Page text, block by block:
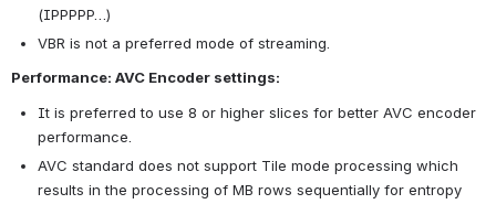
(IPPPPP…)
VBR is not a preferred mode of streaming.
Performance: AVC Encoder settings:
It is preferred to use 8 or higher slices for better AVC encoder
performance.
AVC standard does not support Tile mode processing which
results in the processing of MB rows sequentially for entropy